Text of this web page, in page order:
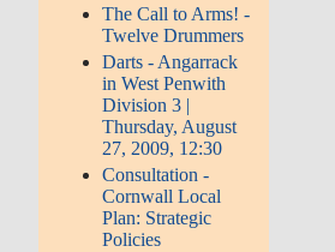
The Call to Arms! -
Twelve Drummers
Darts - Angarrack
in West Penwith
Division 3 |
Thursday, August
27, 2009, 12:30
Consultation -
Cornwall Local
Plan: Strategic
Policies